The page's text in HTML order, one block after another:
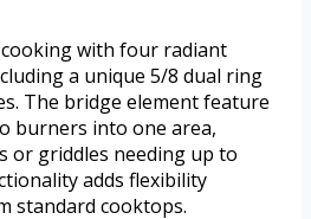
with four radiant
a unique 5/8 dual ring
The bridge element feature
burners into one area,
or griddles needing up to
adds flexibility
standard cooktops.